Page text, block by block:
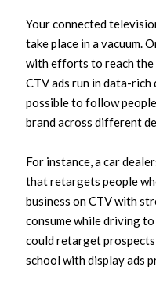
Your connected
take place in a vacuum.
with efforts to reach the
CTV ads run in data-
possible to follow
brand across different
For instance, a car
that retargets people
business on CTV with
consume while driving
could retarget
school with display ads